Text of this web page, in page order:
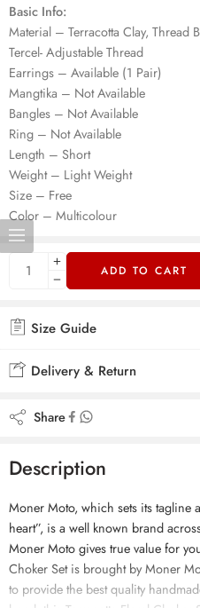
Basic Info:
Material – Terracotta Clay, Thread
Tercel- Adjustable Thread
Earrings – Available (1 Pair)
Mangtika – Not Available
Bangles – Not Available
Ring – Not Available
Length – Short
Weight – Light Weight
Size – Free
Color – Multicolour
ADD TO CART
Size Guide
Delivery & Return
Share
Description
Moner Moto, which sets its tagline
heart”, is a well known brand
Moner Moto gives true value for
Choker Set is brought by Moner
to provide the best quality